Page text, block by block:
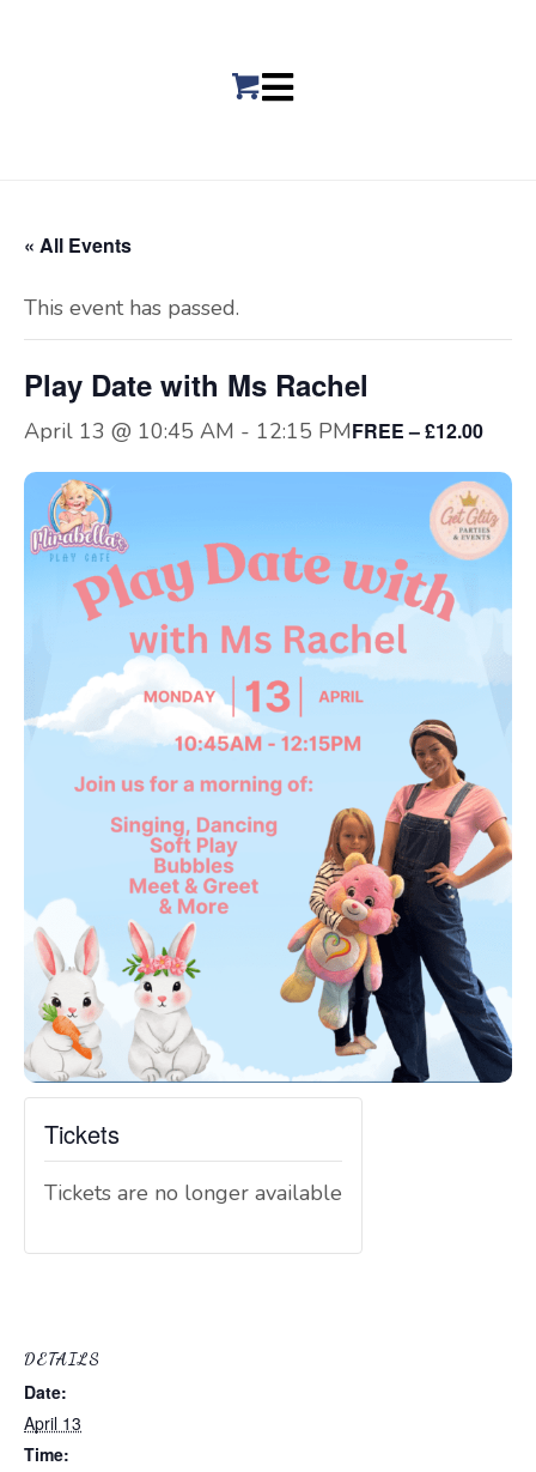
« All Events
This event has passed.
Play Date with Ms Rachel
April 13 @ 10:45 AM - 12:15 PMFREE – £12.00
DETAILS
Date:
April 13
Time:
Tickets
Tickets are no longer available